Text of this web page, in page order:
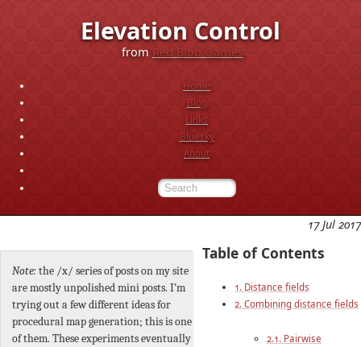
Elevation Control
fromRed Blob Games
Home
Blog
Links
Bluesky
About
17 Jul 2017
Table of Contents
1. Distance fields
2. Combining distance fields
2.1. Pairwise
Note: the /x/ series of posts on my site
are mostly unpolished mini posts. I’m
trying out a few different ideas for
procedural map generation; this is one
of them. These experiments eventually